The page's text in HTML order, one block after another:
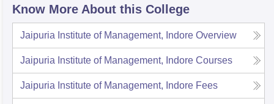
Know More About this College
Jaipuria Institute of Management, Indore Overview
Jaipuria Institute of Management, Indore Courses
Jaipuria Institute of Management, Indore Fees